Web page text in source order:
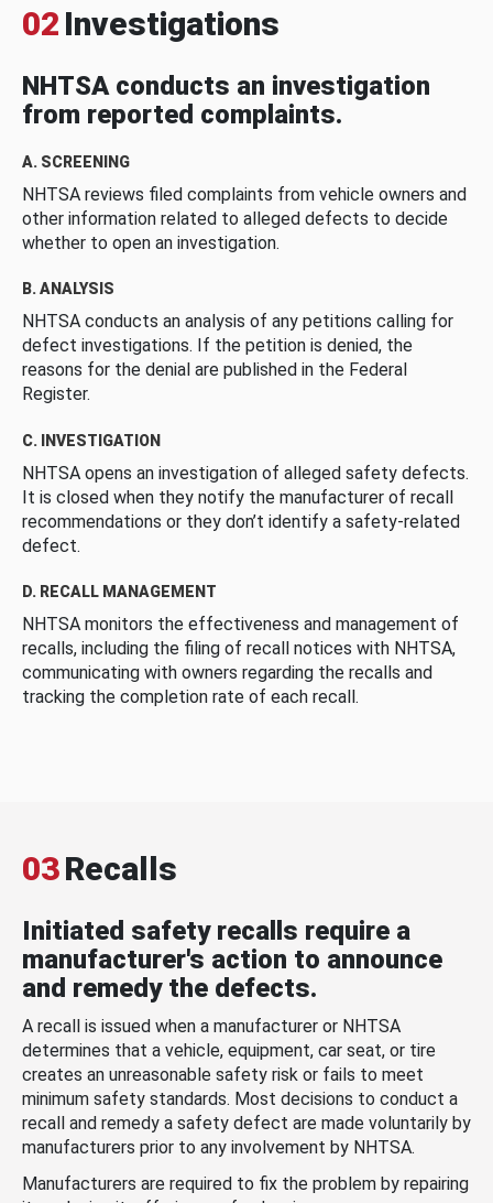
02 Investigations
NHTSA conducts an investigation
from reported complaints.
A. SCREENING
NHTSA reviews filed complaints from vehicle owners and
other information related to alleged defects to decide
whether to open an investigation.
B. ANALYSIS
NHTSA conducts an analysis of any petitions calling for
defect investigations. If the petition is denied, the
reasons for the denial are published in the Federal
Register.
C. INVESTIGATION
NHTSA opens an investigation of alleged safety defects.
It is closed when they notify the manufacturer of recall
recommendations or they don’t identify a safety-related
defect.
D. RECALL MANAGEMENT
NHTSA monitors the effectiveness and management of
recalls, including the filing of recall notices with NHTSA,
communicating with owners regarding the recalls and
tracking the completion rate of each recall.
03Recalls
Initiated safety recalls require a
manufacturer's action to announce
and remedy the defects.
A recall is issued when a manufacturer or NHTSA
determines that a vehicle, equipment, car seat, or tire
creates an unreasonable safety risk or fails to meet
minimum safety standards. Most decisions to conduct a
recall and remedy a safety defect are made voluntarily by
manufacturers prior to any involvement by NHTSA.
Manufacturers are required to fix the problem by repairing